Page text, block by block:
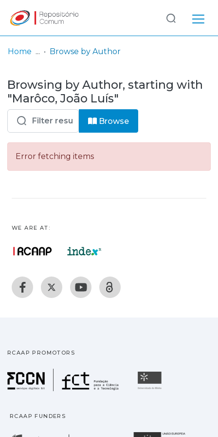
& Collections
Browse repository
Entities
Log
In
(current)
Home Browse by Author
Browsing by Author, starting with
"Marôco, João Luís"
Browse
Error fetching items
WE ARE AT:
RCAAP PROMOTORS
Fundação para a
RCAAP FUNDERS